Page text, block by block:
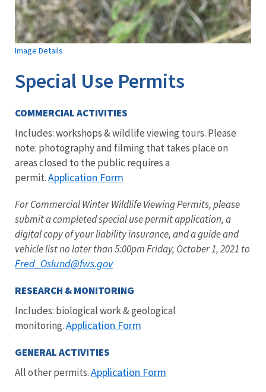
Image Details
Special Use Permits
COMMERCIAL ACTIVITIES
Includes: workshops & wildlife viewing tours. Please
note: photography and filming that takes place on
areas closed to the public requires a
permit.Application Form
For Commercial Winter Wildlife Viewing Permits, please
submit a completed special use permit application, a
digital copy of your liability insurance, and a guide and
vehicle list no later than 5:00pm Friday, October 1, 2021 to
Fred_Oslund@fws.gov
RESEARCH & MONITORING
Includes: biological work & geological
monitoring.Application Form
GENERAL ACTIVITIES
All other permits.Application Form